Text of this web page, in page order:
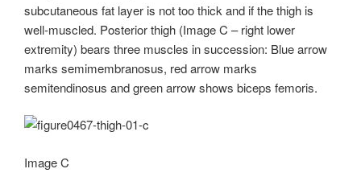
subcutaneous fat layer is not too thick and if the thigh is
well-muscled. Posterior thigh (Image C – right lower
extremity) bears three muscles in succession: Blue arrow
marks semimembranosus, red arrow marks
semitendinosus and green arrow shows biceps femoris.
Image C